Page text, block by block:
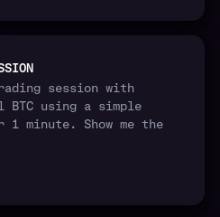
session with
BTC using a simple
1 minute. Show me the